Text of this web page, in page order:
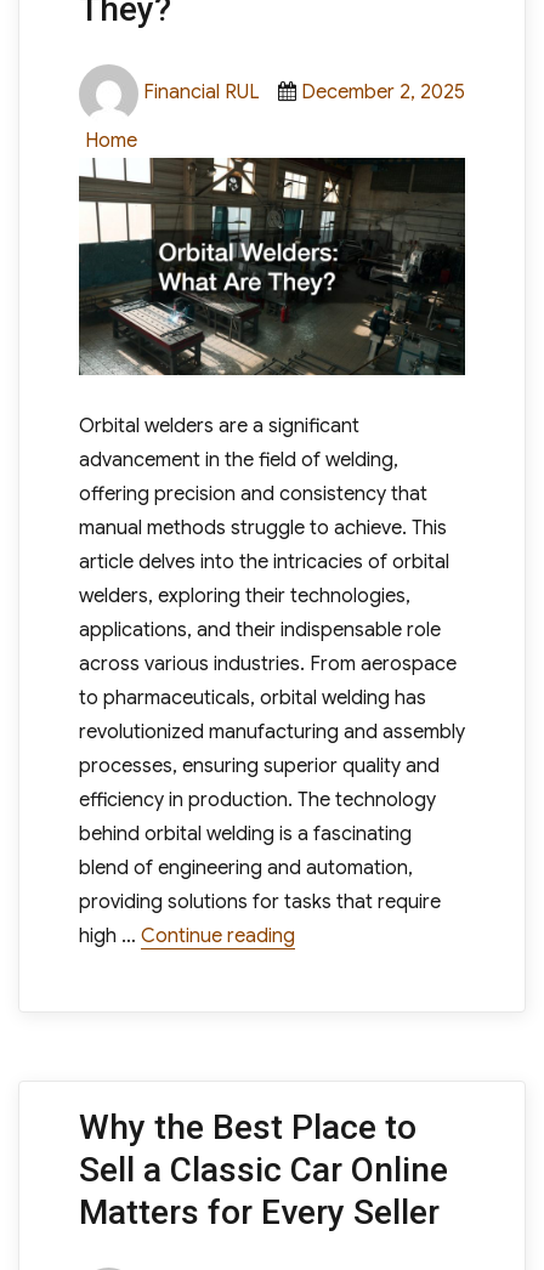
They?
Author
Financial RUL
Posted
December 2, 2025
Categories
Home
Orbital welders are a significant
advancement in the field of welding,
offering precision and consistency that
manual methods struggle to achieve. This
article delves into the intricacies of orbital
welders, exploring their technologies,
applications, and their indispensable role
across various industries. From aerospace
to pharmaceuticals, orbital welding has
revolutionized manufacturing and assembly
processes, ensuring superior quality and
efficiency in production. The technology
behind orbital welding is a fascinating
blend of engineering and automation,
providing solutions for tasks that require
high … Continue reading“Orbital Welders What Are
Why the Best Place to
Sell a Classic Car Online
Matters for Every Seller